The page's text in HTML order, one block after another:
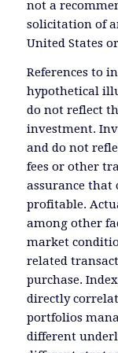
not a
solicitation of
United States
References to
hypothetical
do not reflect
investment.
and do not
fees or other
assurance
profitable.
among other
market
related
purchase.
directly
portfolios
different